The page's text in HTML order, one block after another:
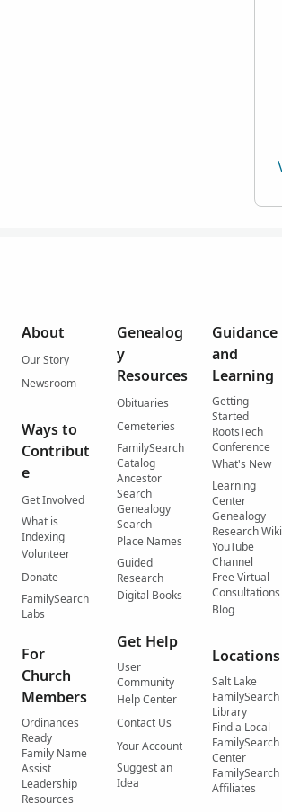
About
Our Story
Newsroom
Ways to
Contribut
e
Get Involved
What is
Indexing
Volunteer
Donate
FamilySearch
Labs
For
Church
Members
Ordinances
Ready
Family Name
Assist
Leadership
Resources
Genealog
y
Resources
Obituaries
Cemeteries
FamilySearch
Catalog
Ancestor
Search
Genealogy
Search
Place Names
Guided
Research
Digital Books
Get Help
User
Community
Help Center
Contact Us
Your Account
Suggest an
Idea
Guidance
and
Learning
Getting
Started
RootsTech
Conference
What's New
Learning
Center
Genealogy
Research Wiki
YouTube
Channel
Free Virtual
Consultations
Blog
Locations
Salt Lake
FamilySearch
Library
Find a Local
FamilySearch
Center
FamilySearch
Affiliates